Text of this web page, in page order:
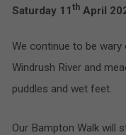
Saturday 11 thApril
We continue to be
Windrush River and
puddles and wet feet.
Our Bampton Walk will